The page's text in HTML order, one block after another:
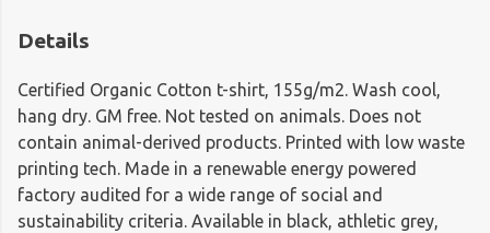
Details
Certified Organic Cotton t-shirt, 155g/m2. Wash cool,
hang dry. GM free. Not tested on animals. Does not
contain animal-derived products. Printed with low waste
printing tech. Made in a renewable energy powered
factory audited for a wide range of social and
sustainability criteria. Available in black, athletic grey,